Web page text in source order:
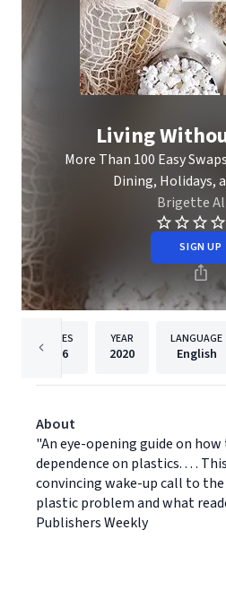
Living
More Than 100 Easy
Dining, Holidays,
Brigette
SIGN UP
PAGES
256
YEAR
2020
LANGUAGE
English
About
"An eye-opening guide on
dependence on plastics. . . .
convincing wake-up call to
plastic problem and what
Publishers Weekly